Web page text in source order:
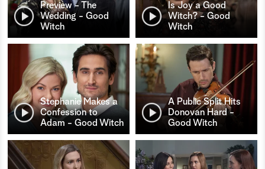
Preview - The
Wedding - Good
Witch
Is Joy a Good
Witch? - Good
Witch
Stephanie Makes a
Confession to
Adam - Good Witch
A Public Split Hits
Donovan Hard -
Good Witch